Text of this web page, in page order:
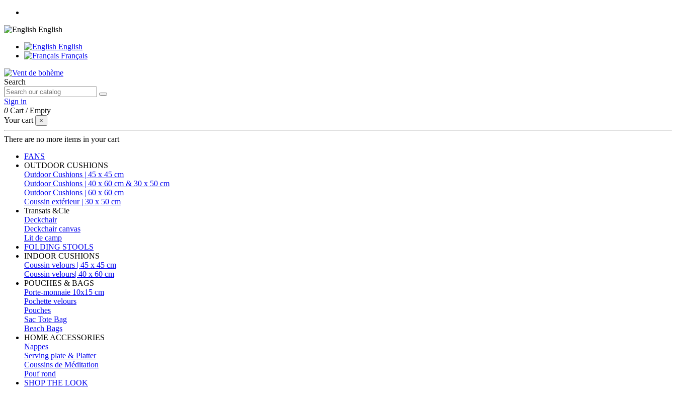
English
English
Français
Search
Sign in
0 Cart /Empty
Your cart
×
There are no more items in your cart
FANS
OUTDOOR CUSHIONS
Outdoor Cushions | 45 x 45 cm
Outdoor Cushions | 40 x 60 cm & 30 x 50 cm
Outdoor Cushions | 60 x 60 cm
Coussin extérieur | 30 x 50 cm
Transats &Cie
Deckchair
Deckchair canvas
Lit de camp
FOLDING STOOLS
INDOOR CUSHIONS
Coussin velours | 45 x 45 cm
Coussin velours| 40 x 60 cm
POUCHES & BAGS
Porte-monnaie 10x15 cm
Pochette velours
Pouches
Sac Tote Bag
Beach Bags
HOME ACCESSORIES
Nappes
Serving plate & Platter
Coussins de Méditation
Pouf rond
SHOP THE LOOK